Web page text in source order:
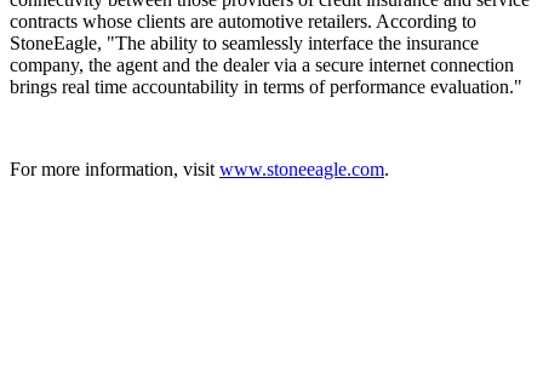
contracts whose clients are automotive retailers. According to
StoneEagle, "The ability to seamlessly interface the insurance
company, the agent and the dealer via a secure internet connection
brings real time accountability in terms of performance evaluation."
For more information, visit www.stoneeagle.com.